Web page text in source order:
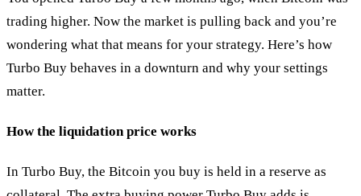
trading higher. Now the market is pulling back and you’re
wondering what that means for your strategy. Here’s how
Turbo Buy behaves in a downturn and why your settings
matter.
How the liquidation price works
In Turbo Buy, the Bitcoin you buy is held in a reserve as